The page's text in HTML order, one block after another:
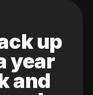
up
year
and